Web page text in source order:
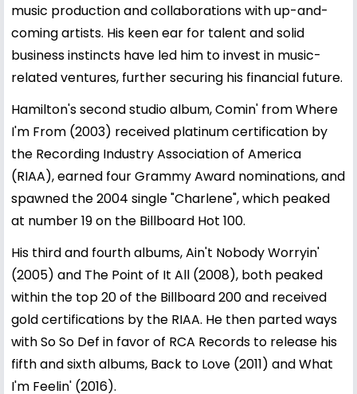
music production and collaborations with up-and-
coming artists. His keen ear for talent and solid
business instincts have led him to invest in music-
related ventures, further securing his financial future.
Hamilton's second studio album, Comin' from Where
I'm From (2003) received platinum certification by
the Recording Industry Association of America
(RIAA), earned four Grammy Award nominations, and
spawned the 2004 single "Charlene", which peaked
at number 19 on the Billboard Hot 100.
His third and fourth albums, Ain't Nobody Worryin'
(2005) and The Point of It All (2008), both peaked
within the top 20 of the Billboard 200 and received
gold certifications by the RIAA. He then parted ways
with So So Def in favor of RCA Records to release his
fifth and sixth albums, Back to Love (2011) and What
I'm Feelin' (2016).